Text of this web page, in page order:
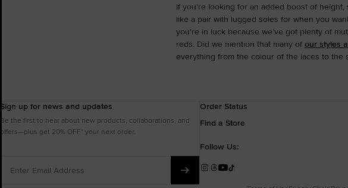
If you're looking for an added boost of
like a pair with lugged soles for when you
you're in luck because we've got plenty of
reds. Did we mention that many of our styles
everything from the colour of the laces to the
Sign up for news and updates
Be the first to hear about new products, collaborations, and
offers—plus get 20% OFF* your next order.
Email
Order Status
Find a Store
Follow Us:
Instagram
Threads
YouTube
TikTok